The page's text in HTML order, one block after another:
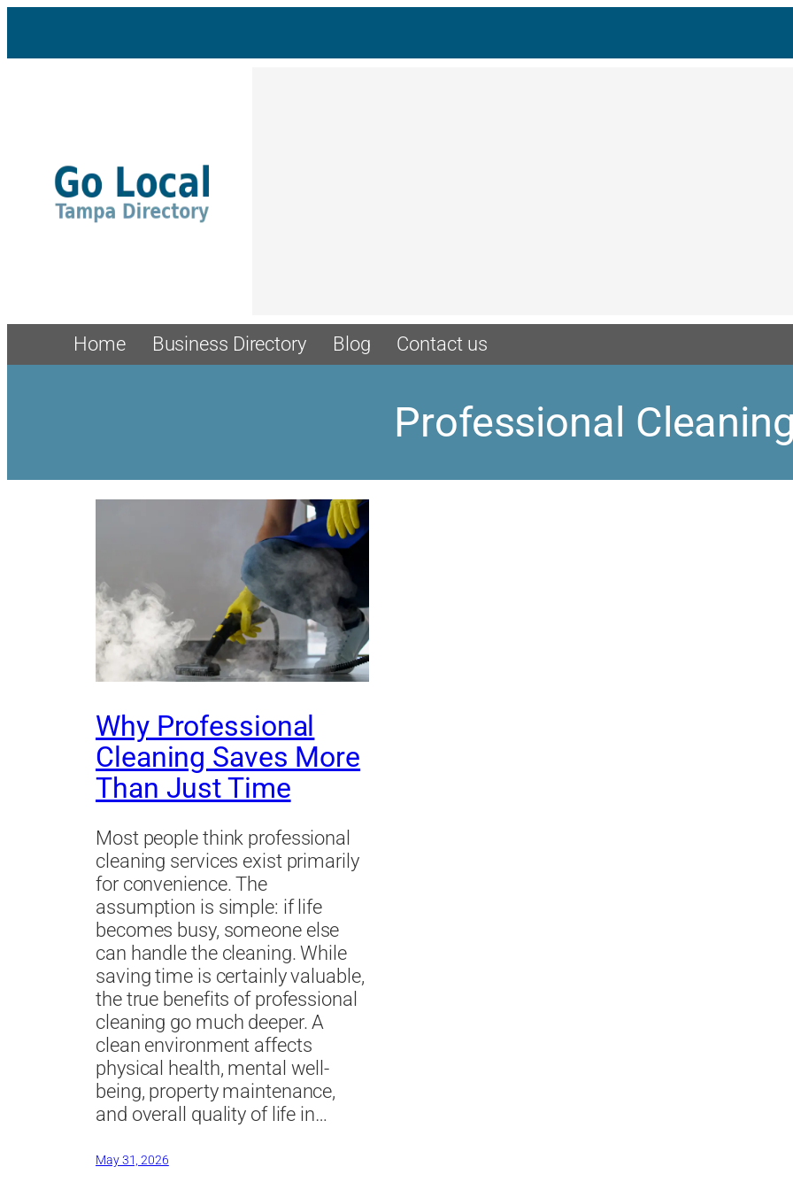
Home Business Directory Blog Contact us
Professional
Why Professional
Cleaning Saves More
Than Just Time
Most people think professional
cleaning services exist primarily
for convenience. The
assumption is simple: if life
becomes busy, someone else
can handle the cleaning. While
saving time is certainly valuable,
the true benefits of professional
cleaning go much deeper. A
clean environment affects
physical health, mental well-
being, property maintenance,
and overall quality of life in…
May 31, 2026